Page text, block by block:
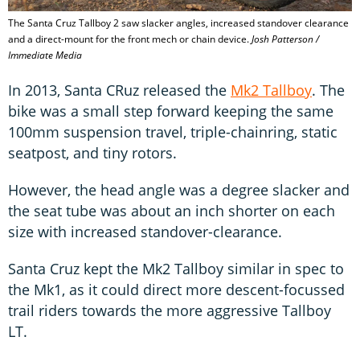
The Santa Cruz Tallboy 2 saw slacker angles, increased standover clearance
and a direct-mount for the front mech or chain device.Josh Patterson /
Immediate Media
In 2013, Santa CRuz released the Mk2 Tallboy. The
bike was a small step forward keeping the same
100mm suspension travel, triple-chainring, static
seatpost, and tiny rotors.
However, the head angle was a degree slacker and
the seat tube was about an inch shorter on each
size with increased standover-clearance.
Santa Cruz kept the Mk2 Tallboy similar in spec to
the Mk1, as it could direct more descent-focussed
trail riders towards the more aggressive Tallboy
LT.